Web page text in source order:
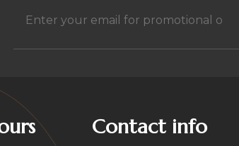
Email
Contact info